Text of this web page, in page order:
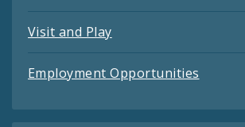
Visit and Play
Employment Opportunities